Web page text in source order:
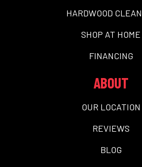
HARDWOOD
SHOP AT HOME
FINANCING
ABOUT
OUR LOCATION
REVIEWS
BLOG